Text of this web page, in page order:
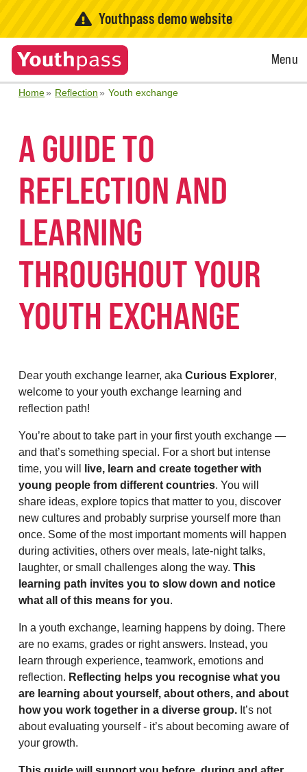
Youthpass demo website
Open
Menu
Home Reflection Youth exchange
A GUIDE TO
REFLECTION AND
LEARNING
THROUGHOUT YOUR
YOUTH EXCHANGE
Dear youth exchange learner, aka Curious Explorer,
welcome to your youth exchange learning and
reflection path!
You’re about to take part in your first youth exchange —
and that’s something special. For a short but intense
time, you will
live, learn and create together with
young people from different countries. You will
share ideas, explore topics that matter to you, discover
new cultures and probably surprise yourself more than
once. Some of the most important moments will happen
during activities, others over meals, late-night talks,
laughter, or small challenges along the way. This
learning path invites you to slow down and notice
what all of this means for you.
In a youth exchange, learning happens by doing. There
are no exams, grades or right answers. Instead, you
learn through experience, teamwork, emotions and
reflection. Reflecting helps you recognise what you
are learning about yourself, about others, and about
how you work together in a diverse group. It’s not
about evaluating yourself - it’s about becoming aware of
your growth.